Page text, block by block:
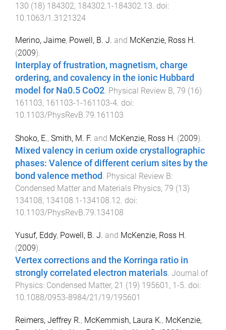
130 (18) 184302, 184302.1-184302.13 . doi:
10.1063/1.3121324
Merino, Jaime, Powell, B. J. and McKenzie, Ross H.
(2009).
Interplay of frustration, magnetism, charge
ordering, and covalency in the ionic Hubbard
model for Na0.5 CoO2. Physical Review B, 79 (16)
161103, 161103-1 -161103-4. doi:
10.1103/PhysRevB.79.161103
Shoko, E., Smith, M. F. and McKenzie, Ross H. (2009).
Mixed valency in cerium oxide crystallographic
phases: Valence of different cerium sites by the
bond valence method . Physical Review B:
Condensed Matter and Materials Physics, 79 (13)
134108, 134108.1 -134108.12. doi:
10.1103/PhysRevB.79.134108
Yusuf, Eddy, Powell, B. J. and McKenzie, Ross H.
(2009).
Vertex corrections and the Korringa ratio in
strongly correlated electron materials. Journal of
Physics: Condensed Matter, 21 (19) 195601 , 1-5. doi:
10.1088/0953-8984/21/19/195601
Reimers, Jeffrey R., McKemmish, Laura K., McKenzie,